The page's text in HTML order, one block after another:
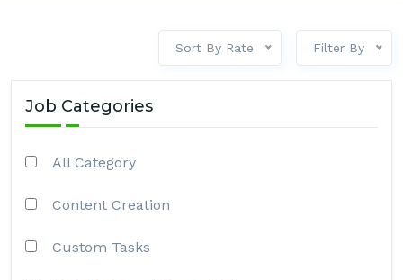
Sort By Rate Filter By
Job Categories
All Category
Content Creation
Custom Tasks